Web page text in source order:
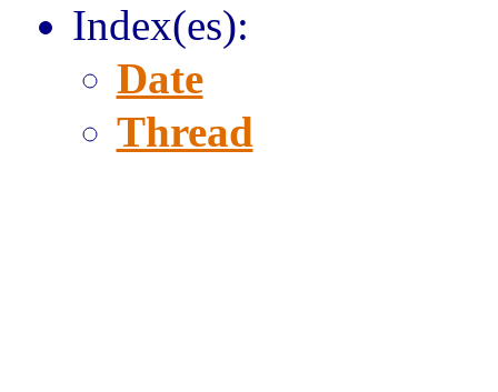
Index(es):
Date
Thread